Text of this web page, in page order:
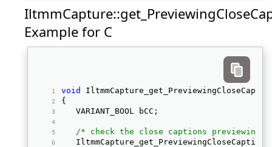
Example for C
void
{
   VARIANT_BOOL bCC;
/* check the close captions previewing